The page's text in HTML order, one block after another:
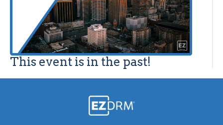
This event is in the past!